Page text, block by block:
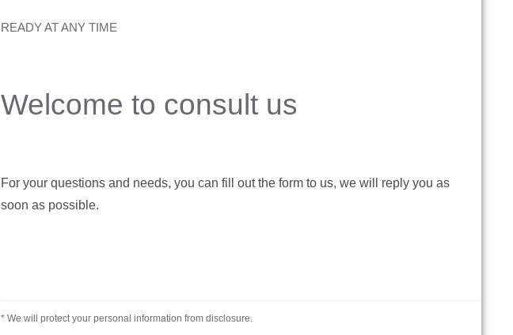
READY AT ANY TIME
Welcome to consult us
For your questions and needs, you can fill out the form to us, we will reply you as
soon as possible.
* We will protect your personal information from disclosure.